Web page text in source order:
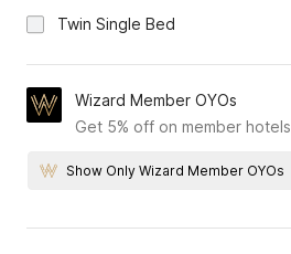
Twin Single Bed
Wizard Member OYOs
Get 5% off on member hotels
Show Only Wizard Member OYOs